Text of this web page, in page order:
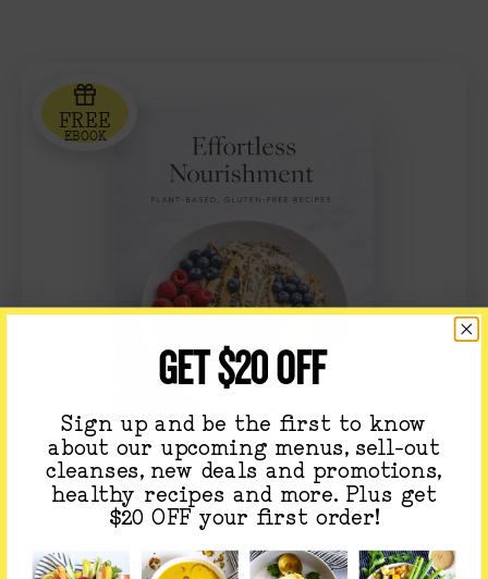
FREE
EBOOK
GET $20 OFF
Sign up and be the first to know
about our upcoming menus, sell-out
cleanses, new deals and promotions,
healthy recipes and more. Plus get
$20 OFF your first order!